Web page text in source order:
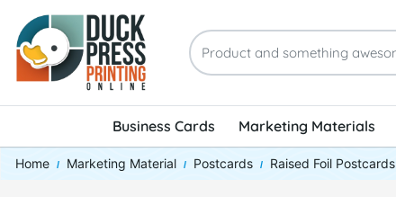
Business Cards Marketing Materials
Home Marketing Material Postcards Raised Foil Postcards